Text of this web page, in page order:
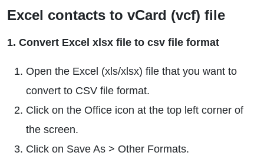
Excel contacts to vCard (vcf) file
1. Convert Excel xlsx file to csv file format
Open the Excel (xls/xlsx) file that you want to
convert to CSV file format.
Click on the Office icon at the top left corner of
the screen.
Click on Save As > Other Formats.